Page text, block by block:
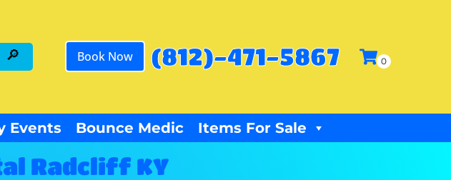
Book Now (812)-471-5867
Events Bounce Medic Items For Sale
Radcliff KY